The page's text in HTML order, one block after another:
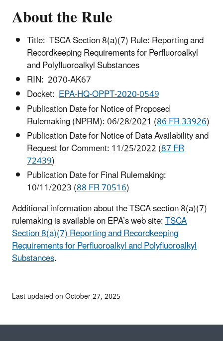
About the Rule
Title: TSCA Section 8(a)(7) Rule: Reporting and
Recordkeeping Requirements for Perfluoroalkyl
and Polyfluoroalkyl Substances
RIN: 2070-AK67
Docket: EPA-HQ-OPPT-2020-0549
Publication Date for Notice of Proposed
Rulemaking (NPRM): 06/28/2021 (86 FR 33926)
Publication Date for Notice of Data Availability and
Request for Comment: 11/25/2022 (87 FR
72439)
Publication Date for Final Rulemaking:
10/11/2023 (88 FR 70516)
Additional information about the TSCA section 8(a)(7)
rulemaking is available on EPA’s web site:TSCA
Section 8(a)(7) Reporting and Recordkeeping
Requirements for Perfluoroalkyl and Polyfluoroalkyl
Substances.
Last updated on October 27, 2025